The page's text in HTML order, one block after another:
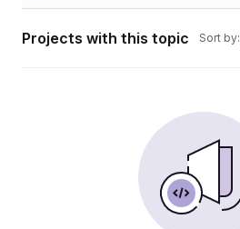
Projects with this topic Sort by: